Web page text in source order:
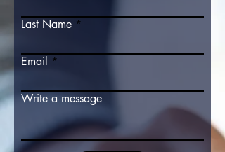
Last Name
Email
Write a message